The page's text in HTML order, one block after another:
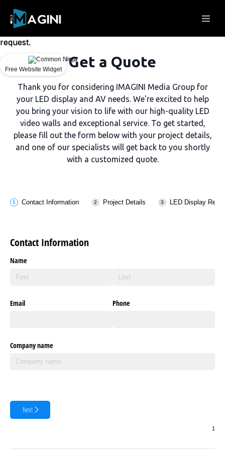
Get a Quote
Thank you for considering IMAGINI Media Group for
your LED display and AV needs. We're excited to help
you bring your vision to life with our high-quality LED
video walls and exceptional service. To get started,
please fill out the form below with your project details,
and one of our specialists will get back to you shortly
with a customized quote.
Could
not
make
request.
Free Website Widget
Could
not
make
request.
Free Website Widget